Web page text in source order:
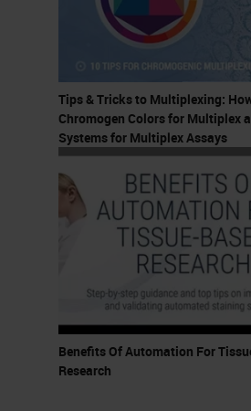
welcome.
This presentation was
for all levels of
do assume that you
familiarity with
immunohistochemistry
multiplexing
end of this
should be able to recall
of assays that can be
BOND RX, describe
researchers can
Tips & Tricks to Multiplexing:
Chromogen Colors for Multiplex
Systems for Multiplex Assays
Benefits Of Automation For
Research